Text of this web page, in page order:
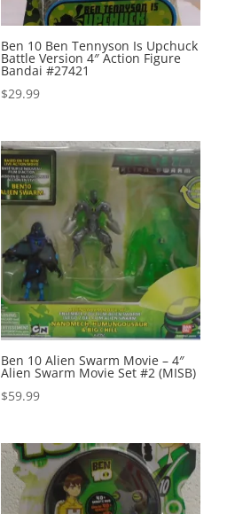
Ben 10 Ben Tennyson Is Upchuck
Battle Version 4″ Action Figure
Bandai #27421
$29.99
Ben 10 Alien Swarm Movie – 4″
Alien Swarm Movie Set #2 (MISB)
$59.99